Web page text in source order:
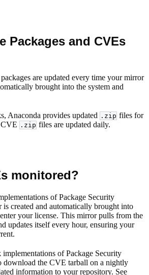
Packages and CVEs
are updated every time your mirror
brought into the system and
Anaconda provides updated .zip files for
CVE .zip files are updated daily.
monitored?
of Package Security
created and automatically brought into
your license. This mirror pulls from the
updates itself every hour, ensuring your
of Package Security
download the CVE tarball on a nightly
information to your repository. See